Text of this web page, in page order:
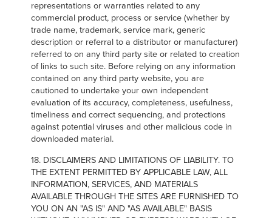
representations or warranties related to any
commercial product, process or service (whether by
trade name, trademark, service mark, generic
description or referral to a distributor or manufacturer)
referred to on any third party site or related to creation
of links to such site. Before relying on any information
contained on any third party website, you are
cautioned to undertake your own independent
evaluation of its accuracy, completeness, usefulness,
timeliness and correct sequencing, and protections
against potential viruses and other malicious code in
downloaded material.
18. DISCLAIMERS AND LIMITATIONS OF LIABILITY. TO
THE EXTENT PERMITTED BY APPLICABLE LAW, ALL
INFORMATION, SERVICES, AND MATERIALS
AVAILABLE THROUGH THE SITES ARE FURNISHED TO
YOU ON AN "AS IS" AND "AS AVAILABLE" BASIS